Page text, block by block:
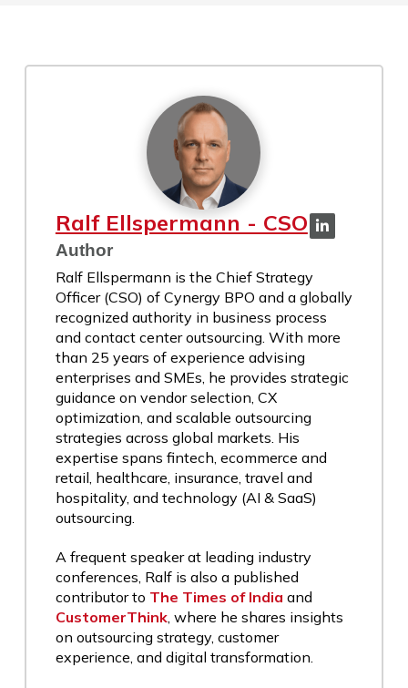
Ralf Ellspermann - CSO
Author
Ralf Ellspermann is the Chief Strategy
Officer (CSO) of Cynergy BPO and a globally
recognized authority in business process
and contact center outsourcing. With more
than 25 years of experience advising
enterprises and SMEs, he provides strategic
guidance on vendor selection, CX
optimization, and scalable outsourcing
strategies across global markets. His
expertise spans fintech, ecommerce and
retail, healthcare, insurance, travel and
hospitality, and technology (AI & SaaS)
outsourcing.
A frequent speaker at leading industry
conferences, Ralf is also a published
contributor to The Times of India and
CustomerThink, where he shares insights
on outsourcing strategy, customer
experience, and digital transformation.